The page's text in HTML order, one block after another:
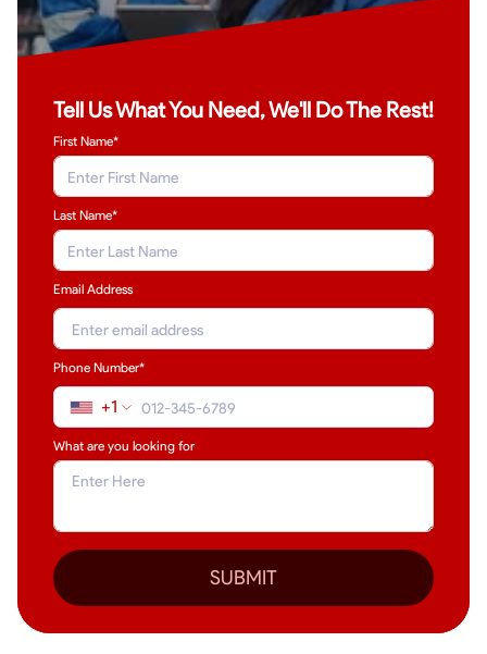
Tell Us What You Need, We'll Do The Rest!
First Name*
Last Name*
Email Address
Phone Number*
+1
What are you looking for
SUBMIT